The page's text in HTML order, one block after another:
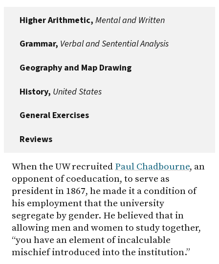
Higher Arithmetic, Mental and Written
Grammar, Verbal and Sentential Analysis
Geography and Map Drawing
History, United States
General Exercises
Reviews
When the UW recruited Paul Chadbourne, an
opponent of coeducation, to serve as
president in 1867, he made it a condition of
his employment that the university
segregate by gender. He believed that in
allowing men and women to study together,
“you have an element of incalculable
mischief introduced into the institution.”